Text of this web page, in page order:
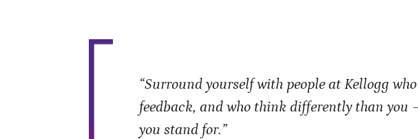
“Surround yourself with people at Kellogg
feedback, and who think differently than you
you stand for.”